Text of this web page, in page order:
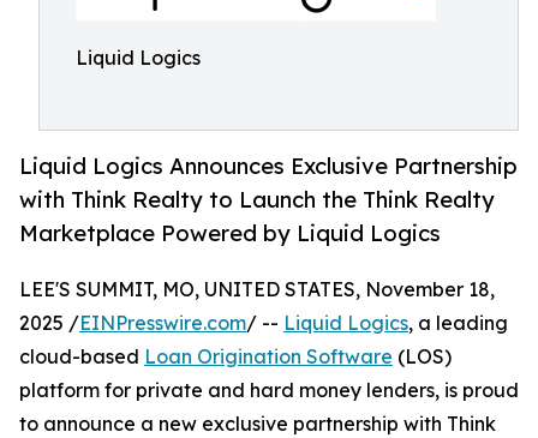
Liquid Logics
Liquid Logics Announces Exclusive Partnership
with Think Realty to Launch the Think Realty
Marketplace Powered by Liquid Logics
LEE'S SUMMIT, MO, UNITED STATES, November 18,
2025 /EINPresswire.com/ -- Liquid Logics, a leading
cloud-based Loan Origination Software (LOS)
platform for private and hard money lenders, is proud
to announce a new exclusive partnership with Think